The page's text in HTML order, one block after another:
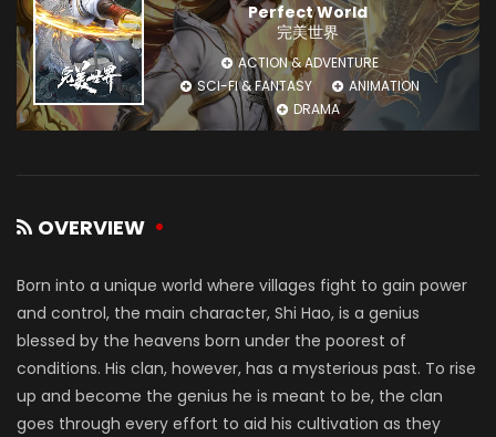
Perfect World
完美世界
ACTION & ADVENTURE
SCI-FI & FANTASY
ANIMATION
DRAMA
OVERVIEW
Born into a unique world where villages fight to gain power
and control, the main character, Shi Hao, is a genius
blessed by the heavens born under the poorest of
conditions. His clan, however, has a mysterious past. To rise
up and become the genius he is meant to be, the clan
goes through every effort to aid his cultivation as they